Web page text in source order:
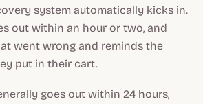
system automatically kicks in.
out within an hour or two, and
went wrong and reminds the
put in their cart.
goes out within 24 hours,